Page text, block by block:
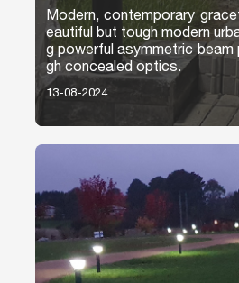
Modern, contemporary
eautiful but tough modern
g powerful asymmetric
gh concealed optics.
13-08-2024